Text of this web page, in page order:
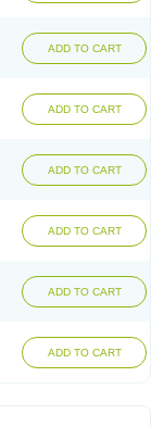
ADD TO CART
ADD TO CART
ADD TO CART
ADD TO CART
ADD TO CART
ADD TO CART